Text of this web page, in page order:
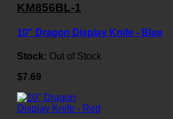
KM856BL-1
10" Dragon Display Knife - Blue
Stock: Out of Stock
$7.69